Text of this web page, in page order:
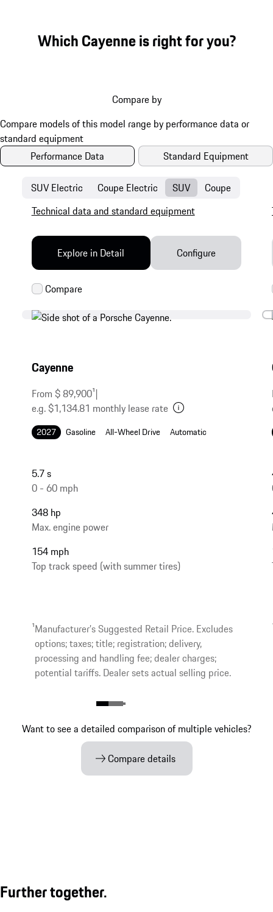
Which Cayenne is right for you?
Compare by
Performance Data Standard Equipment
SUV Electric Coupe Electric SUV Coupe
Cayenne
From $ 89,9001|
e.g. $1,134.81 monthly lease rate
2027 Gasoline All-Wheel Drive Automatic
5.7 s
0 - 60 mph
348 hp
Max. engine power
154 mph
Top track speed (with summer tires)
1Manufacturer’s Suggested Retail Price. Excludes
options; taxes; title; registration; delivery,
processing and handling fee; dealer charges;
potential tariffs. Dealer sets actual selling price.
Technical data and standard equipment
Explore in Detail Configure
Want to see a detailed comparison of multiple vehicles?
Compare details
Further together.